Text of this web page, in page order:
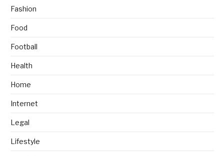
Fashion
Food
Football
Health
Home
Internet
Legal
Lifestyle